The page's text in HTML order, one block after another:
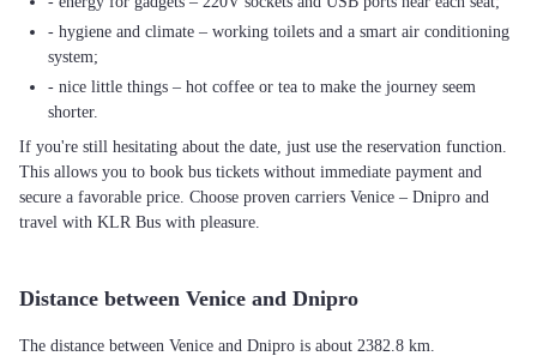
- hygiene and climate – working toilets and a smart air conditioning
system;
- nice little things – hot coffee or tea to make the journey seem
shorter.
If you're still hesitating about the date, just use the reservation function.
This allows you to book bus tickets without immediate payment and
secure a favorable price. Choose proven carriers Venice – Dnipro and
travel with KLR Bus with pleasure.
Distance between Venice and Dnipro
The distance between Venice and Dnipro is about 2382.8 km.